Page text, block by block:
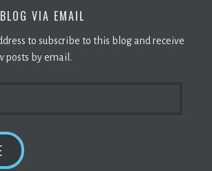
VIA EMAIL
to subscribe to this blog and receive
posts by email.